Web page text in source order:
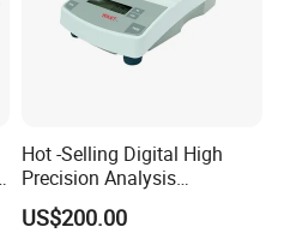
you choose:
Hot -Selling Digital High
Precision Analysis
Laboratory Balance
US$200.00